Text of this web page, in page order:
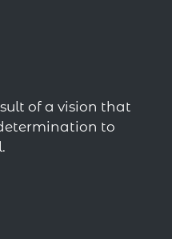
of a vision that
to